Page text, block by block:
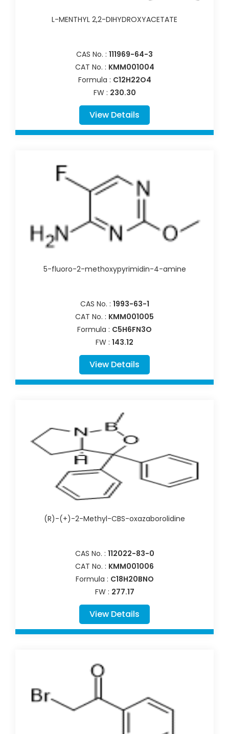
L-MENTHYL 2,2-DIHYDROXYACETATE
CAS No. : 111969-64-3
CAT No. : KMM001004
Formula : C12H22O4
FW : 230.30
View Details
5-fluoro-2-methoxypyrimidin-4-amine
CAS No. : 1993-63-1
CAT No. : KMM001005
Formula : C5H6FN3O
FW : 143.12
View Details
(R)-(+)-2-Methyl-CBS-oxazaborolidine
CAS No. : 112022-83-0
CAT No. : KMM001006
Formula : C18H20BNO
FW : 277.17
View Details